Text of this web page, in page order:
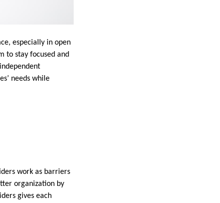
especially in open
to stay focused and
needs while
work as barriers
organization by
gives each